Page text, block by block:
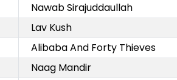
Nawab Sirajuddaullah
Lav Kush
Alibaba And Forty Thieves
Naag Mandir